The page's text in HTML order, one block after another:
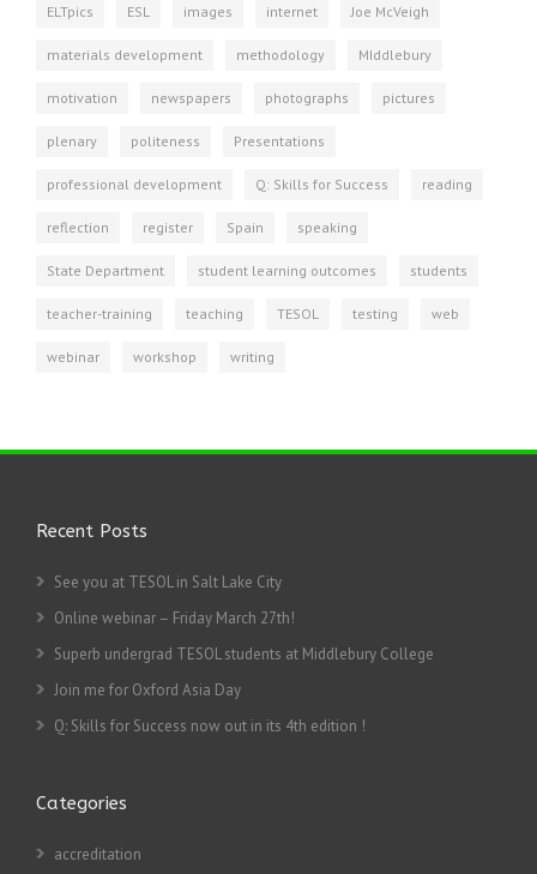
ELTpics ESL images internet Joe McVeigh
materials development methodology MIddlebury
motivation newspapers photographs pictures
plenary politeness Presentations
professional development Q: Skills for Success reading
reflection register Spain speaking
State Department student learning outcomes students
teacher-training teaching TESOL testing web
webinar workshop writing
Recent Posts
See you at TESOL in Salt Lake City
Online webinar – Friday March 27th!
Superb undergrad TESOL students at Middlebury College
Join me for Oxford Asia Day
Q: Skills for Success now out in its 4th edition !
Categories
accreditation